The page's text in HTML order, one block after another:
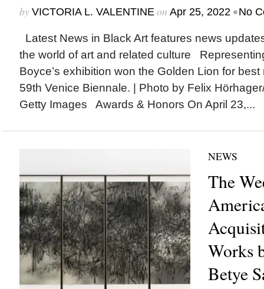
by VICTORIA L. VALENTINEon Apr 25, 2022 •No
Latest News in Black Art features news
the world of art and related culture
Boyce’s exhibition won the Golden Lion for
59th Venice Biennale. | Photo by Felix
Getty Images Awards & Honors On April 23,...
NEWS
The
Works
Betye